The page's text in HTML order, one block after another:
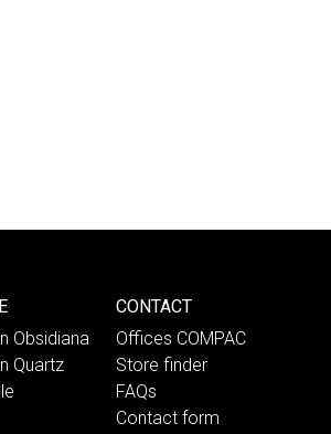
Obsidiana
Quartz
CONTACT
Offices COMPAC
Store finder
FAQs
Contact form